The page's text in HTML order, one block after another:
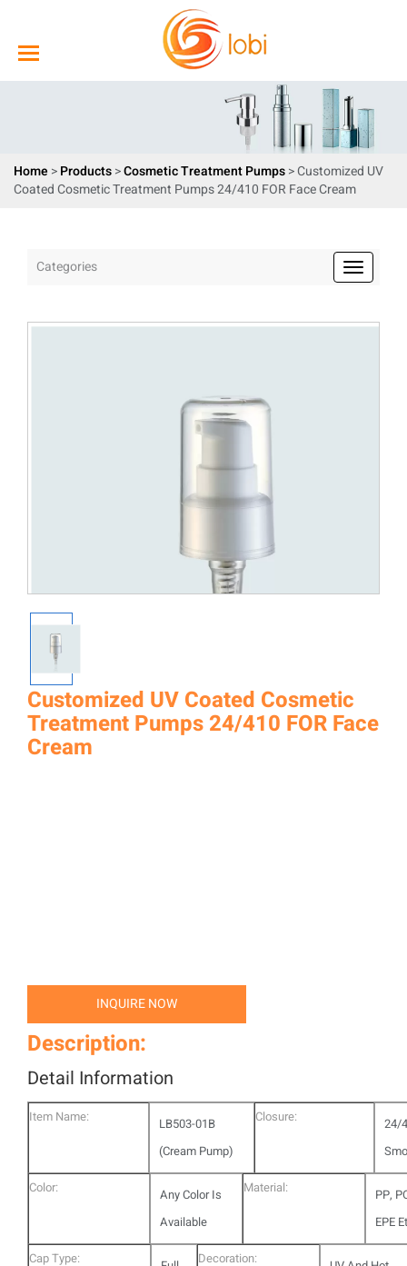
Home >Products>Cosmetic Treatment Pumps> Customized UV
Coated Cosmetic Treatment Pumps 24/410 FOR Face Cream
Categories
Customized UV Coated Cosmetic
Treatment Pumps 24/410 FOR Face
Cream
INQUIRE NOW
Description:
Detail Information
Item Name:
LB503-01B
(Cream Pump)
Closure:
24/
Color:
Any Color Is
Available
Material:
PP,
EPE
Cap Type: Decoration: